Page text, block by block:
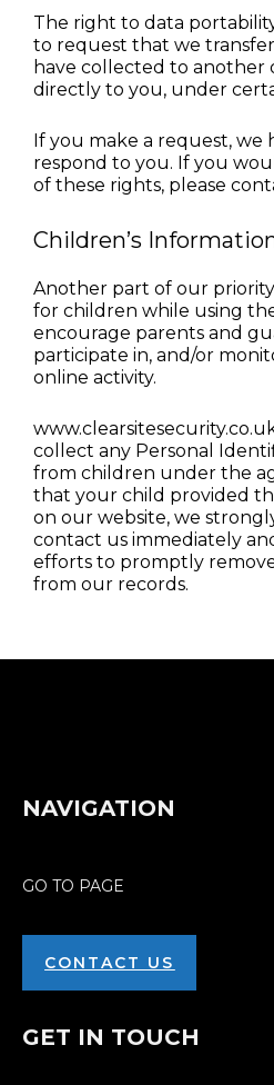
The right to data
to request that we
have collected to another
directly to you, under
If you make a request, we
respond to you. If you
of these rights, please
Children’s
Another part of our
for children while using
encourage parents and
participate in, and/or
online activity.
collect any Personal
from children under the
that your child provided
on our website, we
contact us immediately
efforts to promptly
from our records.
NAVIGATION
GO TO PAGE
CONTACT US
GET IN TOUCH